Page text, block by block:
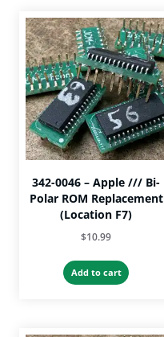
342-0046 – Apple /// Bi-
Polar ROM Replacement
(Location F7)
$10.99
Add to cart